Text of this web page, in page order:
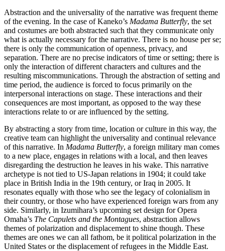
Abstraction and the universality of the narrative was frequent theme
of the evening. In the case of Kaneko’s Madama Butterfly, the set
and costumes are both abstracted such that they communicate only
what is actually necessary for the narrative. There is no house per se;
there is only the communication of openness, privacy, and
separation. There are no precise indicators of time or setting; there is
only the interaction of different characters and cultures and the
resulting miscommunications. Through the abstraction of setting and
time period, the audience is forced to focus primarily on the
interpersonal interactions on stage. These interactions and their
consequences are most important, as opposed to the way these
interactions relate to or are influenced by the setting.
By abstracting a story from time, location or culture in this way, the
creative team can highlight the universality and continual relevance
of this narrative. In Madama Butterfly, a foreign military man comes
to a new place, engages in relations with a local, and then leaves
disregarding the destruction he leaves in his wake. This narrative
archetype is not tied to US-Japan relations in 1904; it could take
place in British India in the 19th century, or Iraq in 2005. It
resonates equally with those who see the legacy of colonialism in
their country, or those who have experienced foreign wars from any
side. Similarly, in Izumihara’s upcoming set design for Opera
Omaha’s The Capulets and the Montagues, abstraction allows
themes of polarization and displacement to shine though. These
themes are ones we can all fathom, be it political polarization in the
United States or the displacement of refugees in the Middle East.